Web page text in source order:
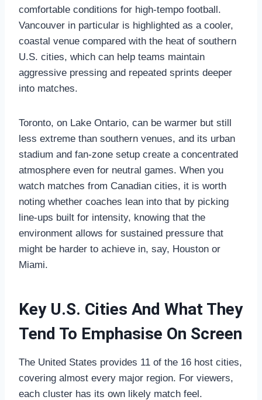
comfortable conditions for high‑tempo football.
Vancouver in particular is highlighted as a cooler,
coastal venue compared with the heat of southern
U.S. cities, which can help teams maintain
aggressive pressing and repeated sprints deeper
into matches.
Toronto, on Lake Ontario, can be warmer but still
less extreme than southern venues, and its urban
stadium and fan‑zone setup create a concentrated
atmosphere even for neutral games. When you
watch matches from Canadian cities, it is worth
noting whether coaches lean into that by picking
line‑ups built for intensity, knowing that the
environment allows for sustained pressure that
might be harder to achieve in, say, Houston or
Miami.
Key U.S. Cities And What They
Tend To Emphasise On Screen
The United States provides 11 of the 16 host cities,
covering almost every major region. For viewers,
each cluster has its own likely match feel.